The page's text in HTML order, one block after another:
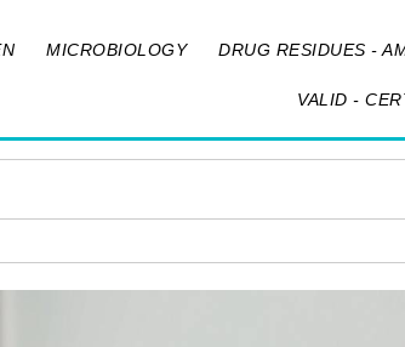
MICROBIOLOGY DRUG RESIDUES -
VALID -